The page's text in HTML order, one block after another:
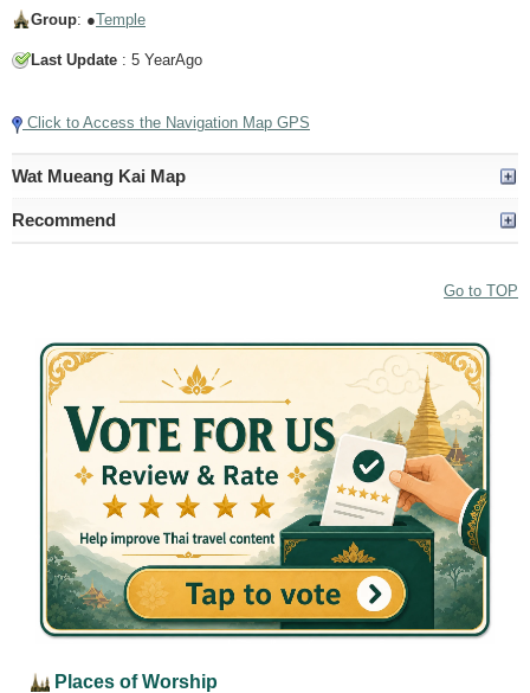
Group: ●Temple
Last Update : 5 YearAgo
Click to Access the Navigation Map GPS
Wat Mueang Kai Map
Recommend
Go to TOP
Places of Worship